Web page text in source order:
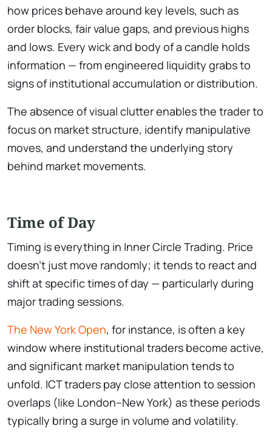
how prices behave around key levels, such as
order blocks, fair value gaps, and previous highs
and lows. Every wick and body of a candle holds
information — from engineered liquidity grabs to
signs of institutional accumulation or distribution.
The absence of visual clutter enables the trader to
focus on market structure, identify manipulative
moves, and understand the underlying story
behind market movements.
Time of Day
Timing is everything in Inner Circle Trading. Price
doesn’t just move randomly; it tends to react and
shift at specific times of day — particularly during
major trading sessions.
The New York Open, for instance, is often a key
window where institutional traders become active,
and significant market manipulation tends to
unfold. ICT traders pay close attention to session
overlaps (like London–New York) as these periods
typically bring a surge in volume and volatility.